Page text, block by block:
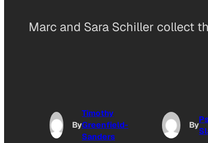
Marc and Sara Schiller collect
By
Timothy
Greenfield-
Sanders
By